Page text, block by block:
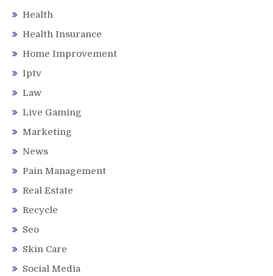
Health
Health Insurance
Home Improvement
Iptv
Law
Live Gaming
Marketing
News
Pain Management
Real Estate
Recycle
Seo
Skin Care
Social Media